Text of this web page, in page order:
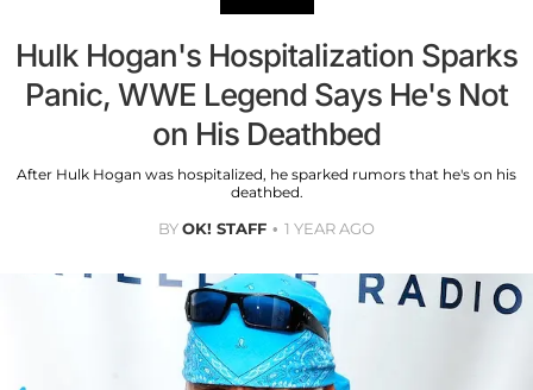
Hulk Hogan's Hospitalization Sparks
Panic, WWE Legend Says He's Not
on His Deathbed
After Hulk Hogan was hospitalized, he sparked rumors that he's on his
deathbed.
BYOK! STAFF 1 YEAR AGO